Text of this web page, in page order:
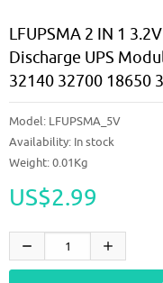
LFUPSMA 2 IN 1
Discharge UPS
32140 32700 18650
Model: LFUPSMA_5V
Availability: In stock
Weight: 0.01Kg
US$2.99